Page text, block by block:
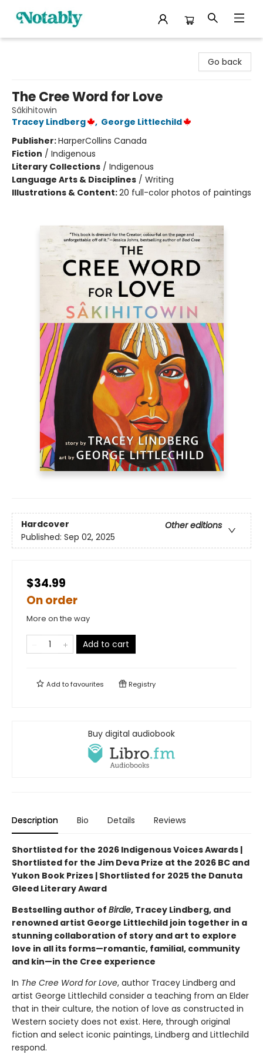
Go back
The Cree Word for Love
Sâkihitowin
Tracey Lindberg
, George Littlechild
Publisher:HarperCollins Canada
Fiction / Indigenous
Literary Collections / Indigenous
Language Arts & Disciplines / Writing
Illustrations & Content:20 full-color photos of paintings
Hardcover
Other editions
Published: Sep 02, 2025
$34.99
On order
More on the way
Add to cart
Add tofavourites Registry
Buy digital audiobook
Description Bio Details Reviews
Shortlisted for the 2026 Indigenous Voices Awards |
Shortlisted for the Jim Deva Prize at the 2026 BC and
Yukon Book Prizes | Shortlisted for 2025 the Danuta
Gleed Literary Award
Bestselling author of Birdie, Tracey Lindberg, and
renowned artist George Littlechild join together in a
stunning collaboration of story and art to explore
love in all its forms—romantic, familial, community
and kin—in the Cree experience
In The Cree Word for Love, author Tracey Lindberg and
artist George Littlechild consider a teaching from an Elder
that in their culture, the notion of love as constructed in
Western society does not exist. Here, through original
fiction and select iconic paintings, Lindberg and Littlechild
respond.